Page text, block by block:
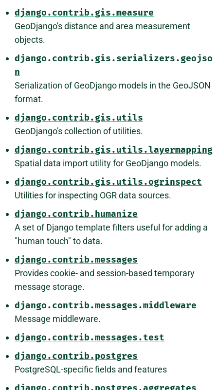
django.contrib.gis.measure
GeoDjango's distance and area measurement
objects.
django.contrib.gis.serializers.geojso
n
Serialization of GeoDjango models in the GeoJSON
format.
django.contrib.gis.utils
GeoDjango's collection of utilities.
django.contrib.gis.utils.layermapping
Spatial data import utility for GeoDjango models.
django.contrib.gis.utils.ogrinspect
Utilities for inspecting OGR data sources.
django.contrib.humanize
A set of Django template filters useful for adding a
"human touch" to data.
django.contrib.messages
Provides cookie- and session-based temporary
message storage.
django.contrib.messages.middleware
Message middleware.
django.contrib.messages.test
django.contrib.postgres
PostgreSQL-specific fields and features